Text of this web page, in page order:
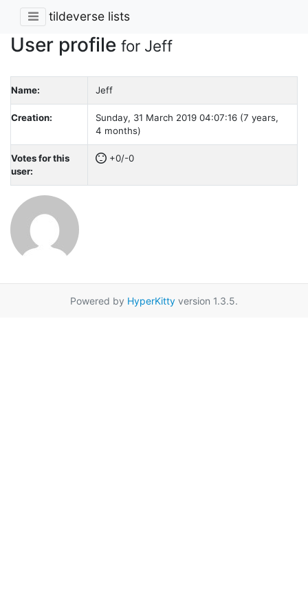
tildeverse lists
User profile for Jeff
Name: Jeff
Creation:
Sunday, 31 March 2019 04:07:16 (7 years,
4 months)
Votes for this
user:
+0/-0
Powered by HyperKitty version 1.3.5.